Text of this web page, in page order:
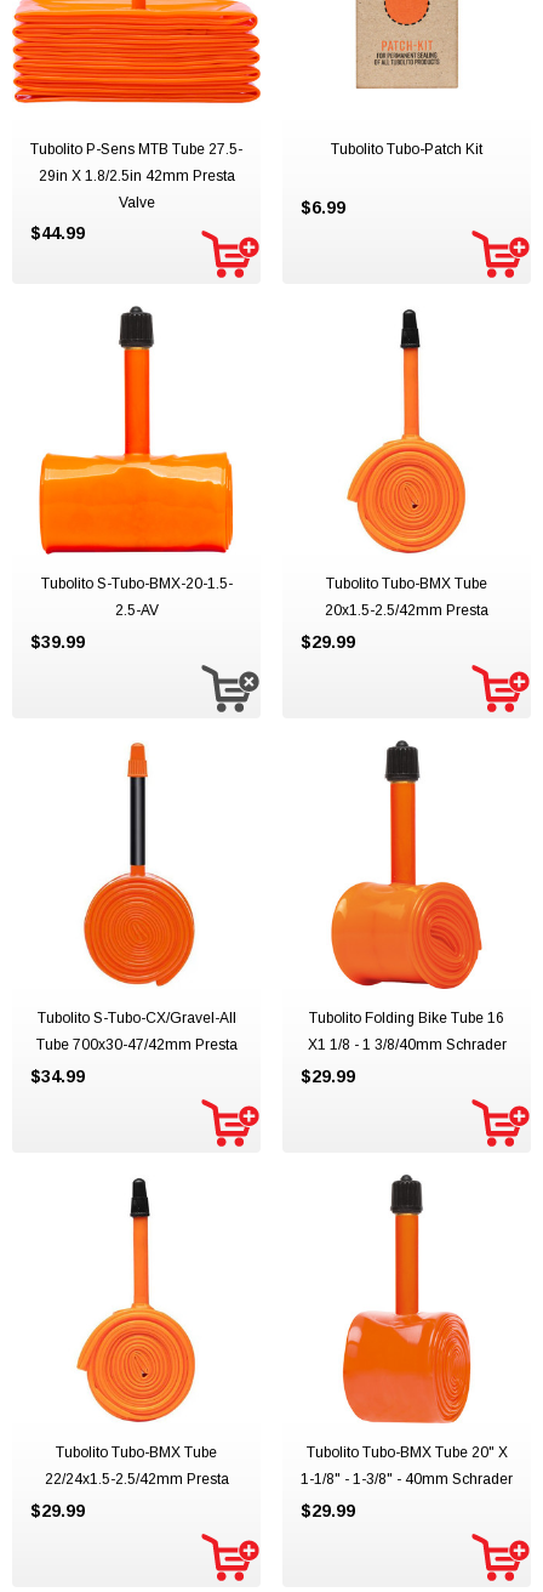
Tubolito P-Sens MTB Tube 27.5-
29in X 1.8/2.5in 42mm Presta
Valve
$44.99
Tubolito Tubo-Patch Kit
$6.99
Tubolito S-Tubo-BMX-20-1.5-
2.5-AV
$39.99
Tubolito Tubo-BMX Tube
20x1.5-2.5/42mm Presta
$29.99
Tubolito S-Tubo-CX/Gravel-All
Tube 700x30-47/42mm Presta
$34.99
Tubolito Folding Bike Tube 16
X1 1/8 - 1 3/8/40mm Schrader
$29.99
Tubolito Tubo-BMX Tube
22/24x1.5-2.5/42mm Presta
$29.99
Tubolito Tubo-BMX Tube 20" X
1-1/8" - 1-3/8" - 40mm Schrader
$29.99